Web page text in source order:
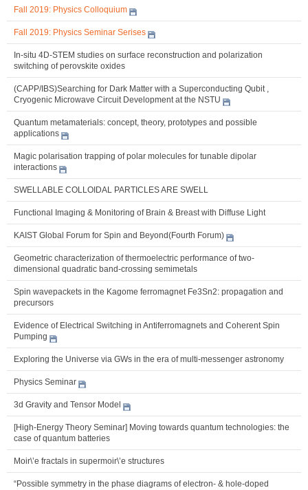
Fall 2019: Physics Colloquium
Fall 2019: Physics Seminar Serises
In-situ 4D-STEM studies on surface reconstruction and polarization
switching of perovskite oxides
(CAPP/IBS)Searching for Dark Matter with a Superconducting Qubit ,
Cryogenic Microwave Circuit Development at the NSTU
Quantum metamaterials: concept, theory, prototypes and possible
applications
Magic polarisation trapping of polar molecules for tunable dipolar
interactions
SWELLABLE COLLOIDAL PARTICLES ARE SWELL
Functional Imaging & Monitoring of Brain & Breast with Diffuse Light
KAIST Global Forum for Spin and Beyond(Fourth Forum)
Geometric characterization of thermoelectric performance of two-
dimensional quadratic band-crossing semimetals
Spin wavepackets in the Kagome ferromagnet Fe3Sn2: propagation and
precursors
Evidence of Electrical Switching in Antiferromagnets and Coherent Spin
Pumping
Exploring the Universe via GWs in the era of multi-messenger astronomy
Physics Seminar
3d Gravity and Tensor Model
[High-Energy Theory Seminar] Moving towards quantum technologies: the
case of quantum batteries
Moir\’e fractals in supermoir\’e structures
“Possible symmetry in the phase diagrams of electron- & hole-doped